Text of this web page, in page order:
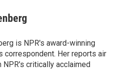
is NPR's award-winning
correspondent. Her reports air
NPR's critically acclaimed